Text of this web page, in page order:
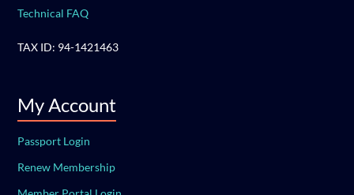
Technical FAQ
TAX ID: 94-1421463
My Account
Passport Login
Renew Membership